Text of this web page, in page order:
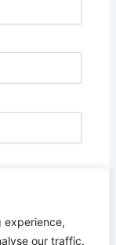
experience,
our traffic.
this browser